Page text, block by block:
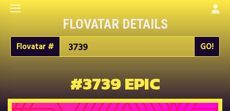
FLOVATAR DETAILS
Flovatar #
#3739 EPIC